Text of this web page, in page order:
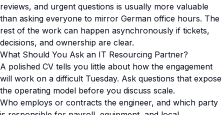
reviews, and urgent questions is usually more valuable
than asking everyone to mirror German office hours. The
rest of the work can happen asynchronously if tickets,
decisions, and ownership are clear.
What Should You Ask an IT Resourcing Partner?
A polished CV tells you little about how the engagement
will work on a difficult Tuesday. Ask questions that expose
the operating model before you discuss scale.
Who employs or contracts the engineer, and which party